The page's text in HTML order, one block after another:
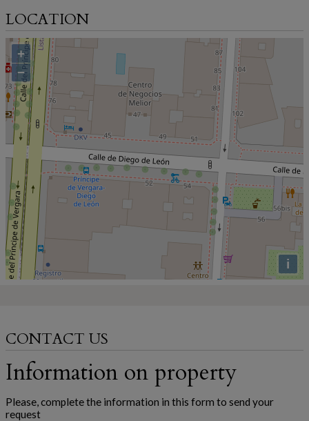
LOCATION
+
−
i
CONTACT US
Information on property
Please, complete the information in this form to send your
request